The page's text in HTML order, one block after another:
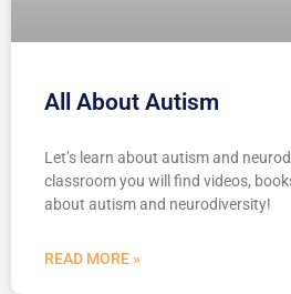
All About Autism
Let’s learn about autism and
classroom you will find videos,
about autism and neurodiversity!
READ MORE »